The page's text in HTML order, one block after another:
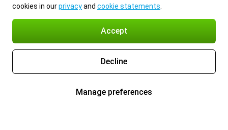
cookies in ourprivacyand cookie statements
Accept
Decline
Manage preferences